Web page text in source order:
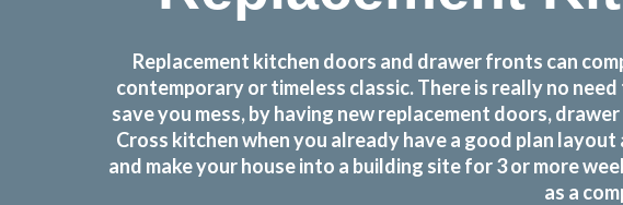
Replacement kitchen doors and drawer fronts can
contemporary or timeless classic. There is really no
save you mess, by having new replacement doors,
Cross kitchen when you already have a good plan layout
and make your house into a building site for 3 or more
as a